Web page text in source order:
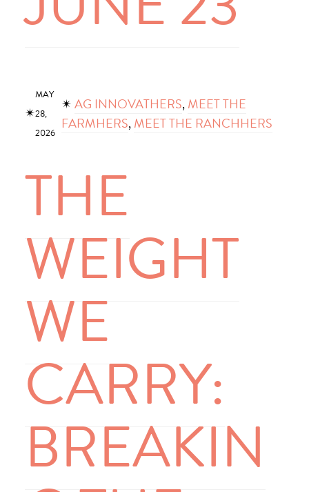
✴︎
MAY
28,
2026
✴︎AG INNOVATHERS, MEET THE
FARMHERS, MEET THE RANCHHERS
THE
WEIGHT
WE
CARRY:
BREAKIN